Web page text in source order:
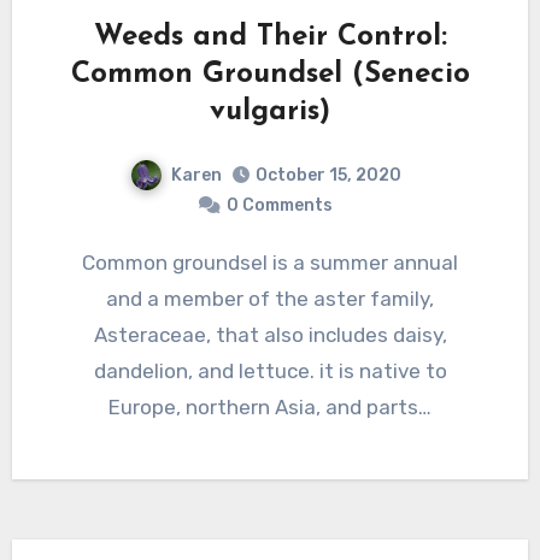
Weeds and Their Control:
Common Groundsel (Senecio
vulgaris)
Karen
October 15, 2020
0 Comments
Common groundsel is a summer annual
and a member of the aster family,
Asteraceae, that also includes daisy,
dandelion, and lettuce. it is native to
Europe, northern Asia, and parts…